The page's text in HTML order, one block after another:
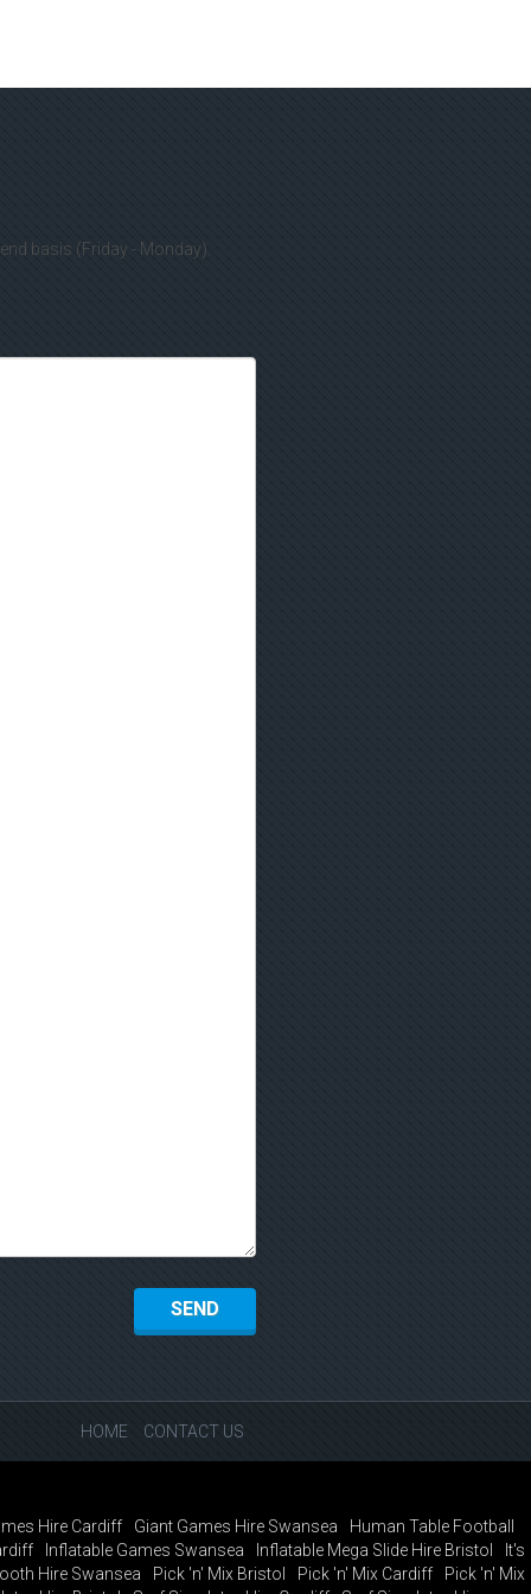
basis (Friday - Monday).
HOME CONTACT US
Hire Cardiff Giant Games Hire Swansea
Human Table Football
Inflatable Games Swansea Inflatable Mega Slide Hire Bristol
It's
Hire Swansea
Pick 'n' Mix Bristol Pick 'n' Mix Cardiff
Pick 'n' Mix